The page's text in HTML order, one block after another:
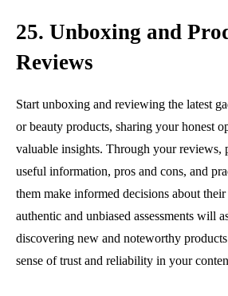
25. Unboxing and
Reviews
Start unboxing and reviewing the latest
or beauty products, sharing your honest
valuable insights. Through your reviews,
useful information, pros and cons, and
them make informed decisions about their
authentic and unbiased assessments will
discovering new and noteworthy
sense of trust and reliability in your